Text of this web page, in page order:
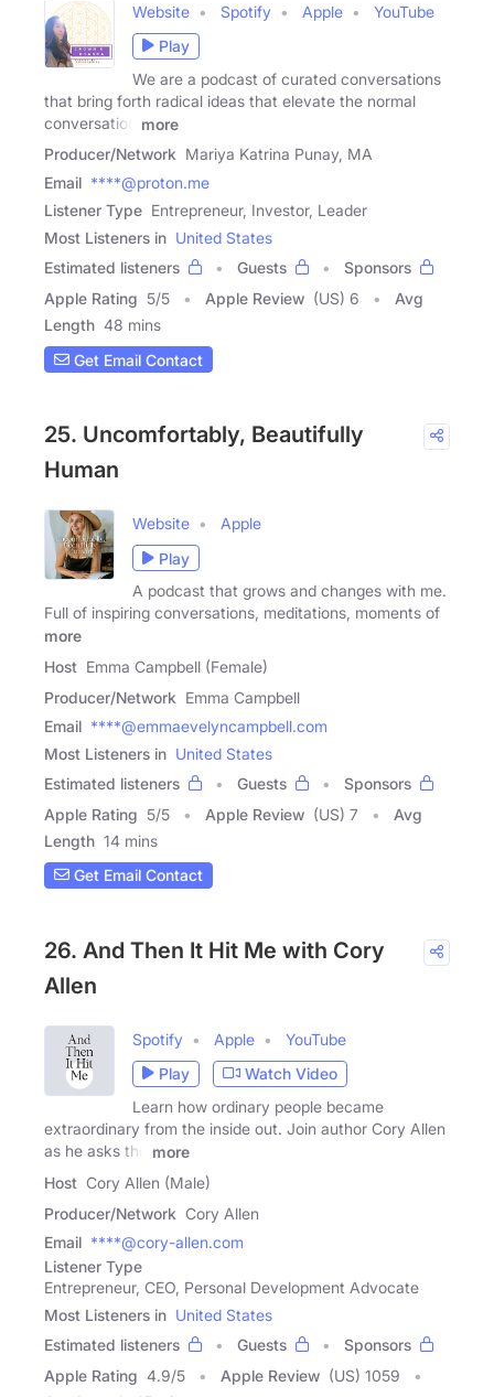
Website Spotify Apple
YouTube
Play
We are a podcast of curated conversations
that bring forth radical ideas that elevate the normal
conversation
more
Producer/Network Mariya Katrina Punay, MA
Email ****@proton.me
Listener Type Entrepreneur, Investor, Leader
Most Listeners in United States
Estimated listeners
Guests
Sponsors
Apple Rating 5/5 Apple Review (US) 6
Avg
Length 48 mins
Get Email Contact
25. Uncomfortably, Beautifully
Human
Website
Apple
Play
A podcast that grows and changes with me.
Full of inspiring conversations, meditations, moments of
more
Host Emma Campbell (Female)
Producer/Network Emma Campbell
Email ****@emmaevelyncampbell.com
Most Listeners in United States
Estimated listeners
Guests
Sponsors
Apple Rating 5/5 Apple Review (US) 7
Avg
Length 14 mins
Get Email Contact
26. And Then It Hit Me with Cory
Allen
Spotify Apple
YouTube
Play
Watch Video
Learn how ordinary people became
extraordinary from the inside out. Join author Cory Allen
as he asks the
more
Host Cory Allen (Male)
Producer/Network Cory Allen
Email ****@cory-allen.com
Listener Type
Entrepreneur, CEO, Personal Development Advocate
Most Listeners in United States
Estimated listeners
Guests
Sponsors
Apple Rating 4.9/5 Apple Review (US) 1059